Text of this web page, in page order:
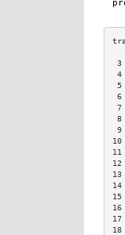
3
4
5
6
7
8
9